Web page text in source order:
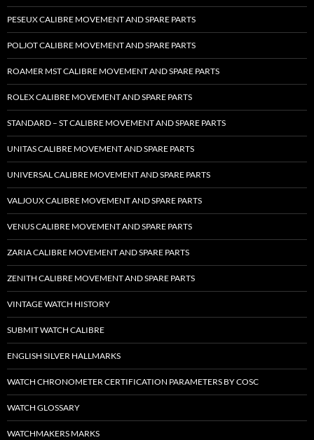
PESEUX CALIBRE MOVEMENT AND SPARE PARTS
POLJOT CALIBRE MOVEMENT AND SPARE PARTS
ROAMER MST CALIBRE MOVEMENT AND SPARE PARTS
ROLEX CALIBRE MOVEMENT AND SPARE PARTS
STANDARD – ST CALIBRE MOVEMENT AND SPARE PARTS
UNITAS CALIBRE MOVEMENT AND SPARE PARTS
UNIVERSAL CALIBRE MOVEMENT AND SPARE PARTS
VALJOUX CALIBRE MOVEMENT AND SPARE PARTS
VENUS CALIBRE MOVEMENT AND SPARE PARTS
ZARIA CALIBRE MOVEMENT AND SPARE PARTS
ZENITH CALIBRE MOVEMENT AND SPARE PARTS
VINTAGE WATCH HISTORY
SUBMIT WATCH CALIBRE
ENGLISH SILVER HALLMARKS
WATCH CHRONOMETER CERTIFICATION PARAMETERS BY COSC
WATCH GLOSSARY
WATCHMAKERS MARKS